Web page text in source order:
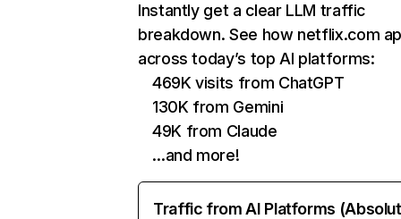
Instantly get a clear LLM traffic
breakdown. See how netflix.com
across today’s top AI platforms:
469K visits from ChatGPT
130K from Gemini
49K from Claude
…and more!
Traffic from AI Platforms